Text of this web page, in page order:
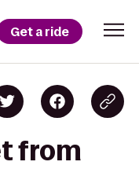
Get a ride
from